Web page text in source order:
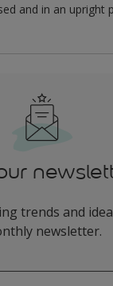
and in an upright
trends and
newsletter.